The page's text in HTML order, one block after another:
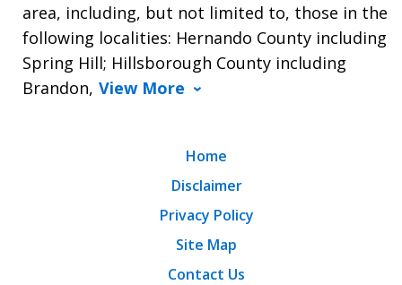
area, including, but not limited to, those in the
following localities: Hernando County including
Spring Hill; Hillsborough County including
Brandon, View More
Home
Disclaimer
Privacy Policy
Site Map
Contact Us